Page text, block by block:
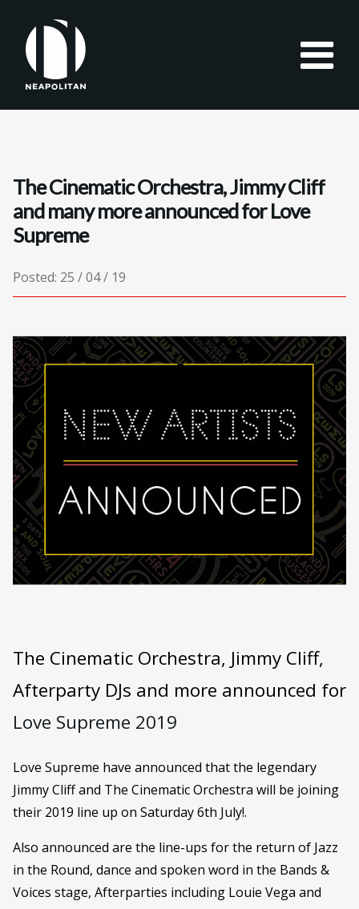
The Cinematic Orchestra, Jimmy Cliff
and many more announced for Love
Supreme
Posted: 25 / 04 / 19
The Cinematic Orchestra, Jimmy Cliff,
Afterparty DJs and more announced for
Love Supreme 2019
Love Supreme have announced that the legendary
Jimmy Cliff and The Cinematic Orchestra will be joining
their 2019 line up on Saturday 6th July!.
Also announced are the line-ups for the return of Jazz
in the Round, dance and spoken word in the Bands &
Voices stage, Afterparties including Louie Vega and